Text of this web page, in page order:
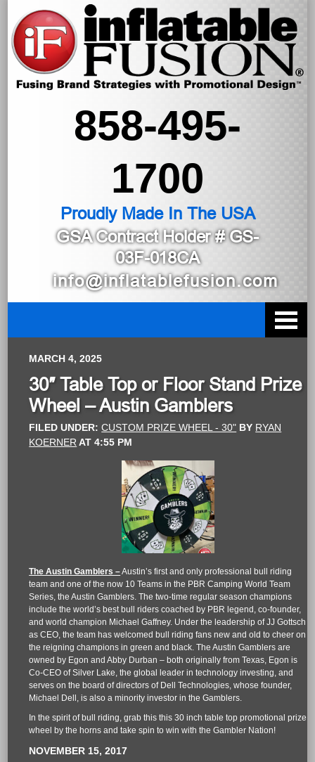
858-495-
1700
Proudly Made In The USA
GSA Contract Holder# GS-
03F-018CA
info@inflatablefusion.com
MARCH 4, 2025
30″ Table Top or Floor Stand Prize
Wheel – Austin Gamblers
FILED UNDER:CUSTOM PRIZE WHEEL - 30" BY RYAN
KOERNER AT4:55 PM
The Austin Gamblers –Austin’s first and only professional bull riding
team and one of the now 10 Teams in the PBR Camping World Team
Series, the Austin Gamblers. The two-time regular season champions
include the world’s best bull riders coached by PBR legend, co-founder,
and world champion Michael Gaffney. Under the leadership of JJ Gottsch
as CEO, the team has welcomed bull riding fans new and old to cheer on
the reigning champions in green and black. The Austin Gamblers are
owned by Egon and Abby Durban – both originally from Texas, Egon is
Co-CEO of Silver Lake, the global leader in technology investing, and
serves on the board of directors of Dell Technologies, whose founder,
Michael Dell, is also a minority investor in the Gamblers.
In the spirit of bull riding, grab this this 30 inch table top promotional prize
wheel by the horns and take spin to win with the Gambler Nation!
NOVEMBER 15, 2017